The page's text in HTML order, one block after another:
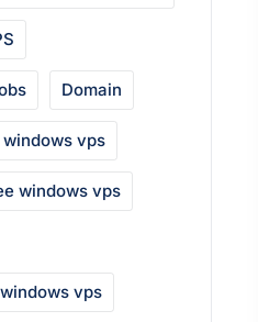
Domain
vps
windows vps
vps